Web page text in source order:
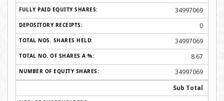
34997069
0
34997069
8.67
34997069
Sub Total